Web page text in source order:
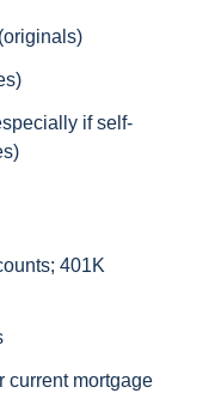
if self-
401K
current mortgage